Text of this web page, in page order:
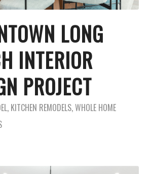
LONG
INTERIOR
PROJECT
, KITCHEN REMODELS,WHOLE HOME